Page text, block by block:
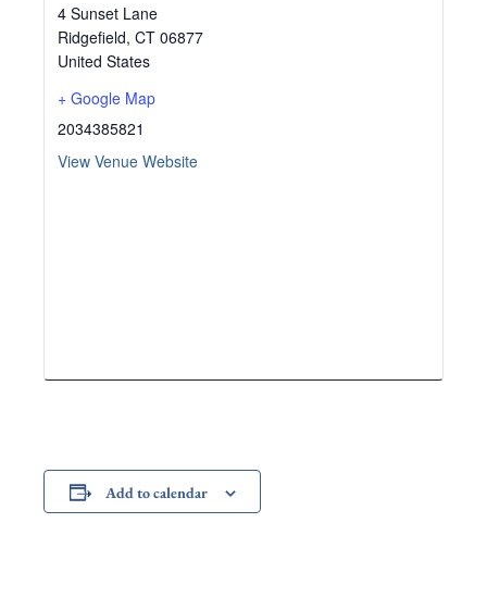
4 Sunset Lane
Ridgefield, CT 06877
United States
+ Google Map
2034385821
View Venue Website
Add to calendar